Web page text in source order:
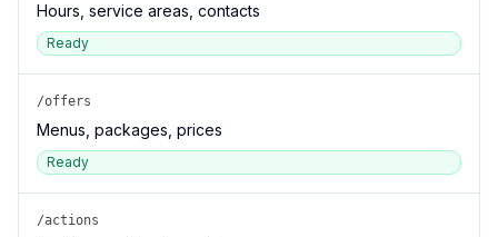
Hours, service areas, contacts
Ready
/offers
Menus, packages, prices
Ready
/actions